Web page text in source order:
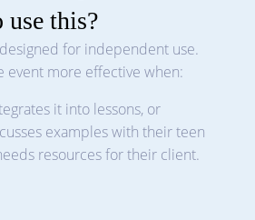
use this?
for independent use.
event more effective when:
it into lessons, or
examples with their teen
resources for their client.